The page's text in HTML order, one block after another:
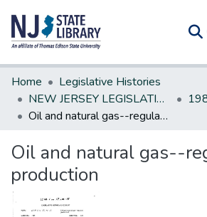
Communities & Collections
All of DSpace
Statistics
Home
Legislative Histories
NEW JERSEY LEGISLATIVE HISTORIES
Oil and natural gas--regulate production
Oil and natural gas--
production